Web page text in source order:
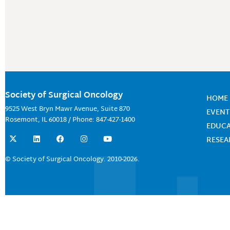
Society of Surgical Oncology
9525 West Bryn Mawr Avenue, Suite 870
Rosemont, IL 60018 / Phone: 847-427-1400
X
-
w
i
r
L
i
k
e
F
a
e
b
I
n
t
a
m
Y
o
t
u
© Society of Surgical Oncology. 2010-2026.
HOME